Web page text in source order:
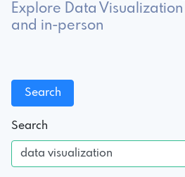
Explore Data
and in-person
Search